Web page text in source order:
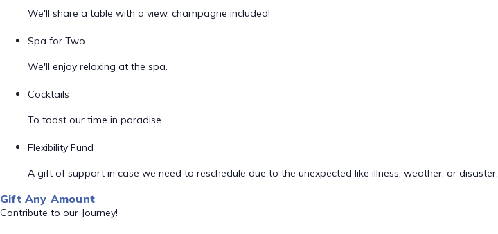
We'll share a table with a view, champagne included!
Spa for Two
We'll enjoy relaxing at the spa.
Cocktails
To toast our time in paradise.
Flexibility Fund
A gift of support in case we need to reschedule due to the unexpected like illness, weather, or disaster.
Gift Any Amount
Contribute to our Journey!